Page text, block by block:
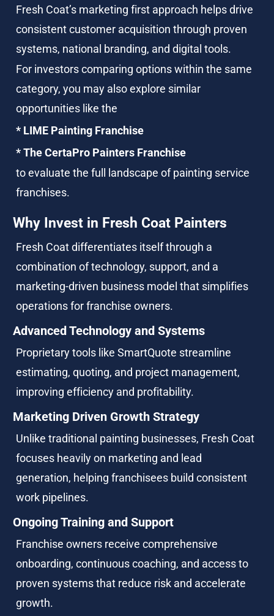
Fresh Coat’s marketing first approach helps drive
consistent customer acquisition through proven
systems, national branding, and digital tools.
For investors comparing options within the same
category, you may also explore similar
opportunities like the
* LIME Painting Franchise
* The CertaPro Painters Franchise
to evaluate the full landscape of painting service
franchises.
Why Invest in Fresh Coat Painters
Fresh Coat differentiates itself through a
combination of technology, support, and a
marketing-driven business model that simplifies
operations for franchise owners.
Advanced Technology and Systems
Proprietary tools like SmartQuote streamline
estimating, quoting, and project management,
improving efficiency and profitability.
Marketing Driven Growth Strategy
Unlike traditional painting businesses, Fresh Coat
focuses heavily on marketing and lead
generation, helping franchisees build consistent
work pipelines.
Ongoing Training and Support
Franchise owners receive comprehensive
onboarding, continuous coaching, and access to
proven systems that reduce risk and accelerate
growth.